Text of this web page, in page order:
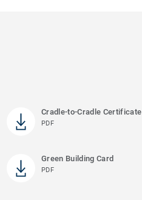
Cradle-to-Cradle Certificate
PDF
Green Building Card
PDF